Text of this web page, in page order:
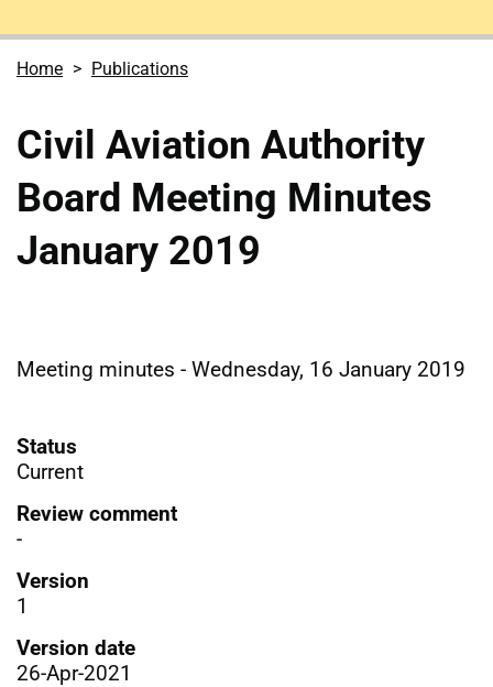
Home Publications
Civil Aviation Authority
Board Meeting Minutes
January 2019
Meeting minutes - Wednesday, 16 January 2019
Status
Current
Review comment
-
Version
1
Version date
26-Apr-2021